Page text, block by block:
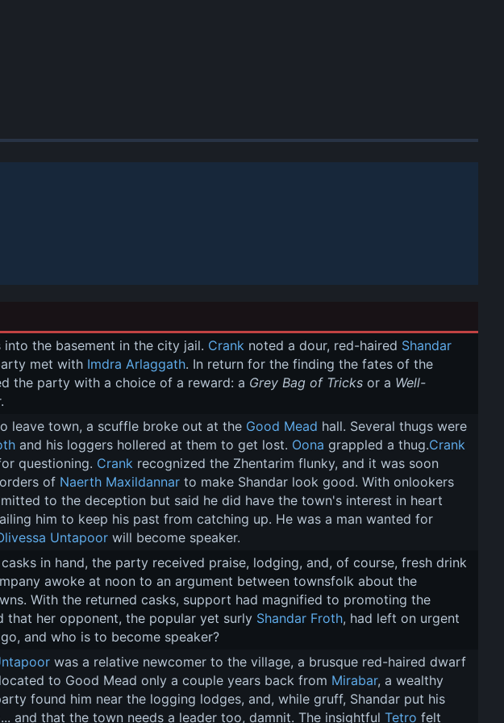
the basement in the city jail. Crank noted a dour, red-haired Shandar
met with Imdra Arlaggath. In return for the finding the fates of the
the party with a choice of a reward: a Grey Bag of Tricks or a Well-
leave town, a scuffle broke out at the Good Mead hall. Several thugs were
and his loggers hollered at them to get lost. Oona grappled a thug.Crank
questioning. Crank recognized the Zhentarim flunky, and it was soon
of Naerth Maxildannar to make Shandar look good. With onlookers
to the deception but said he did have the town's interest in heart
him to keep his past from catching up. He was a man wanted for
Untapoor will become speaker.
in hand, the party received praise, lodging, and, of course, fresh drink
awoke at noon to an argument between townsfolk about the
With the returned casks, support had magnified to promoting the
that her opponent, the popular yet surly Shandar Froth, had left on urgent
and who is to become speaker?
was a relative newcomer to the village, a brusque red-haired dwarf
to Good Mead only a couple years back from Mirabar, a wealthy
found him near the logging lodges, and, while gruff, Shandar put his
and that the town needs a leader too, damnit. The insightful Tetro felt